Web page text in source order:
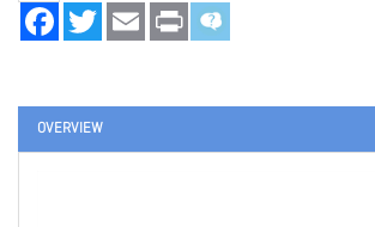
FacebookTwitter Email Print
OVERVIEW